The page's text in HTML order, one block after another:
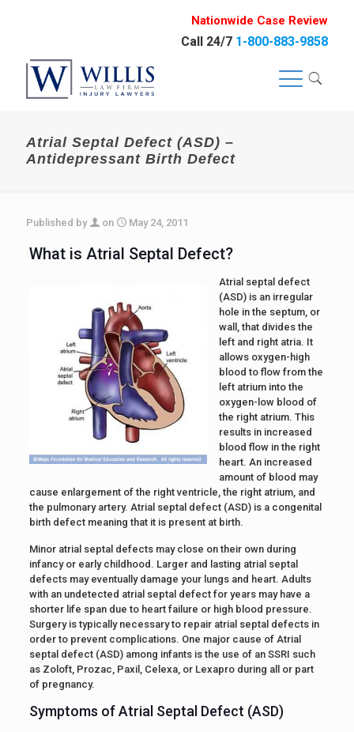
Nationwide Case Review
Call 24/7 1-800-883-9858
Atrial Septal Defect (ASD) –
Antidepressant Birth Defect
Published by on May 24, 2011
What is Atrial Septal Defect?
Atrial septal defect
(ASD) is an irregular
hole in the septum, or
wall, that divides the
left and right atria. It
allows oxygen-high
blood to flow from the
left atrium into the
oxygen-low blood of
the right atrium. This
results in increased
blood flow in the right
heart. An increased
amount of blood may
cause enlargement of the right ventricle, the right atrium, and
the pulmonary artery. Atrial septal defect (ASD) is a congenital
birth defect meaning that it is present at birth.
Minor atrial septal defects may close on their own during
infancy or early childhood. Larger and lasting atrial septal
defects may eventually damage your lungs and heart. Adults
with an undetected atrial septal defect for years may have a
shorter life span due to heart failure or high blood pressure.
Surgery is typically necessary to repair atrial septal defects in
order to prevent complications. One major cause of Atrial
septal defect (ASD) among infants is the use of an SSRI such
as Zoloft, Prozac, Paxil, Celexa, or Lexapro during all or part
of pregnancy.
Symptoms of Atrial Septal Defect (ASD)